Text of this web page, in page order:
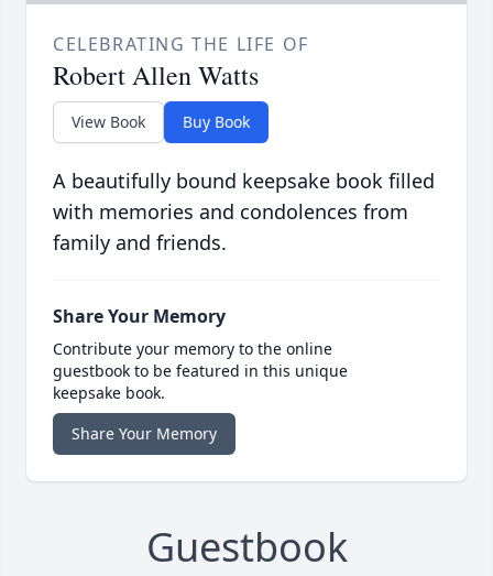
CELEBRATING THE LIFE OF
Robert Allen Watts
View Book Buy Book
A beautifully bound keepsake book filled
with memories and condolences from
family and friends.
Share Your Memory
Contribute your memory to the online
guestbook to be featured in this unique
keepsake book.
Share Your Memory
Guestbook